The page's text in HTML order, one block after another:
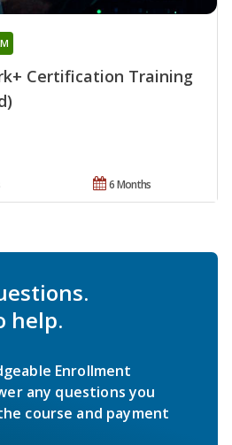
Certification Training
6 Months
help.
Enrollment
any questions you
course and payment